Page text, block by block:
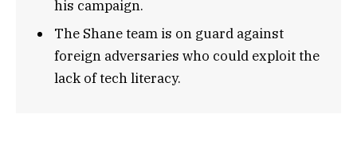
his campaign.
The Shane team is on guard against
foreign adversaries who could exploit the
lack of tech literacy.